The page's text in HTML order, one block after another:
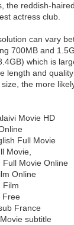
the reddish-
actress club.
can vary
700MB and
which is
length and
the more
Movie HD
Full Movie
Movie,
Full Movie Online
Online
Film
Free
France
subtitle